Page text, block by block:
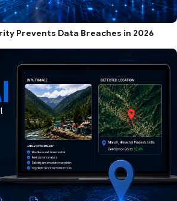
Prevents Data Breaches in 2026